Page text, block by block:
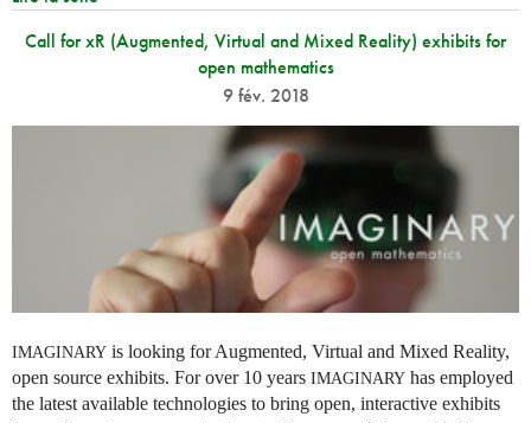
Call for xR (Augmented, Virtual and Mixed Reality) exhibits for
open mathematics
9 fév. 2018
IMAGINARY is looking for Augmented, Virtual and Mixed Reality,
open source exhibits. For over 10 years IMAGINARY has employed
the latest available technologies to bring open, interactive exhibits